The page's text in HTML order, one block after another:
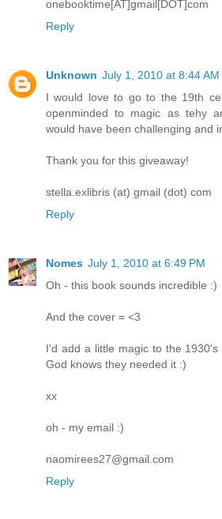
onebooktime[AT]gmail[DOT]com
Reply
Unknown July 1, 2010 at 8:44 AM
I would love to go to the 19th
openminded to magic as tehy
would have been challenging and
Thank you for this giveaway!
stella.exlibris (at) gmail (dot) com
Reply
Nomes July 1, 2010 at 6:49 PM
Oh - this book sounds incredible :)
And the cover = <3
I'd add a little magic to the
God knows they needed it :)
xx
oh - my email :)
naomirees27@gmail.com
Reply